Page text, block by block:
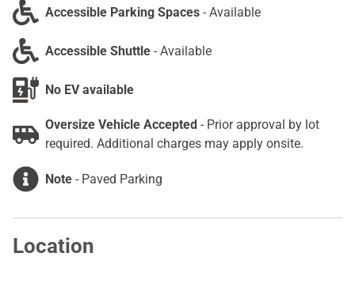
Accessible Parking Spaces - Available
Accessible Shuttle - Available
No EV available
Oversize Vehicle Accepted - Prior approval by lot
required. Additional charges may apply onsite.
Note - Paved Parking
Location